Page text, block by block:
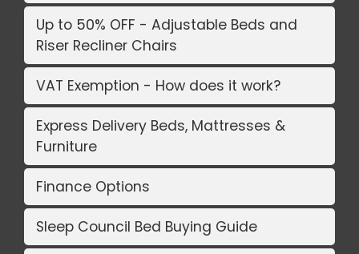
Up to 50% OFF - Adjustable Beds and
Riser Recliner Chairs
VAT Exemption - How does it work?
Express Delivery Beds, Mattresses &
Furniture
Finance Options
Sleep Council Bed Buying Guide